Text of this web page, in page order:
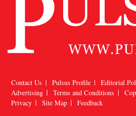
Contact Us Pulsus Profile
Editorial
Advertising
Terms and Conditions
Privacy
Site Map Feedback